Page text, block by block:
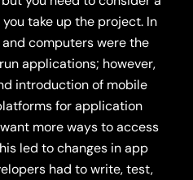
take up the project. In
computers were the
applications; however,
introduction of mobile
for application
more ways to access
led to changes in app
had to write, test,